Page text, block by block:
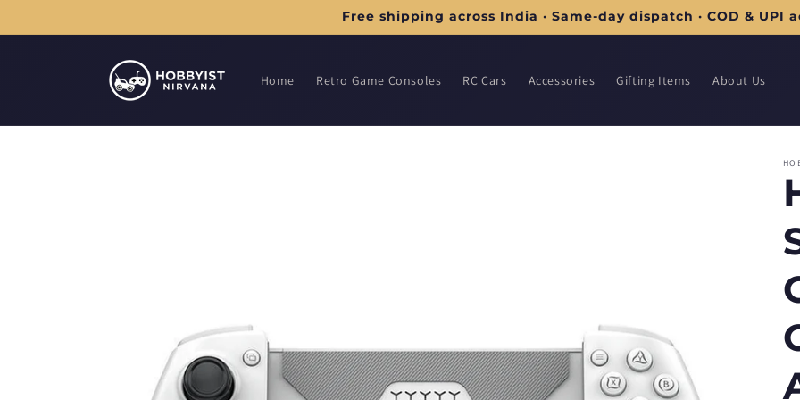
Free shipping across India · Same-day dispatch · COD & UPI
Home Retro Game Consoles RC Cars Accessories Gifting Items About Us